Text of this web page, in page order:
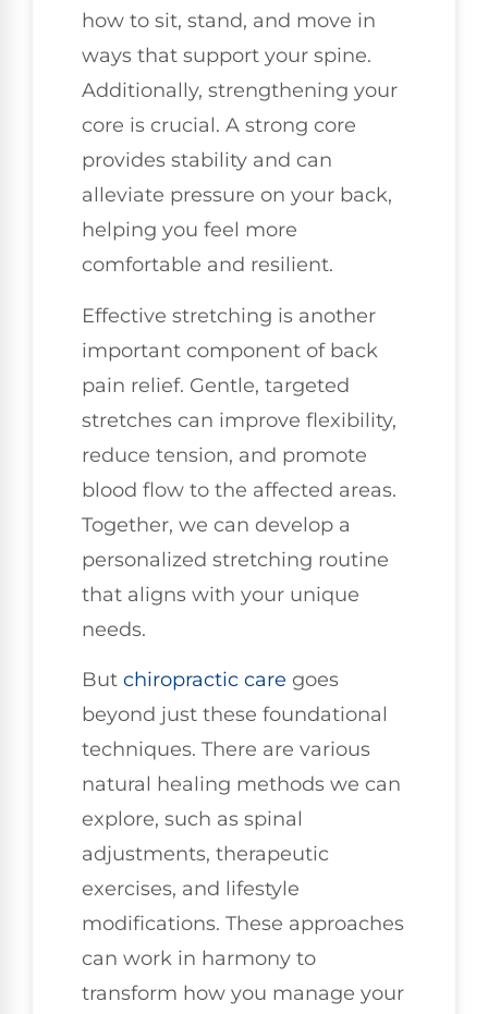
how to sit, stand, and move in
ways that support your spine.
Additionally, strengthening your
core is crucial. A strong core
provides stability and can
alleviate pressure on your back,
helping you feel more
comfortable and resilient.
Effective stretching is another
important component of back
pain relief. Gentle, targeted
stretches can improve flexibility,
reduce tension, and promote
blood flow to the affected areas.
Together, we can develop a
personalized stretching routine
that aligns with your unique
needs.
But chiropractic care goes
beyond just these foundational
techniques. There are various
natural healing methods we can
explore, such as spinal
adjustments, therapeutic
exercises, and lifestyle
modifications. These approaches
can work in harmony to
transform how you manage your